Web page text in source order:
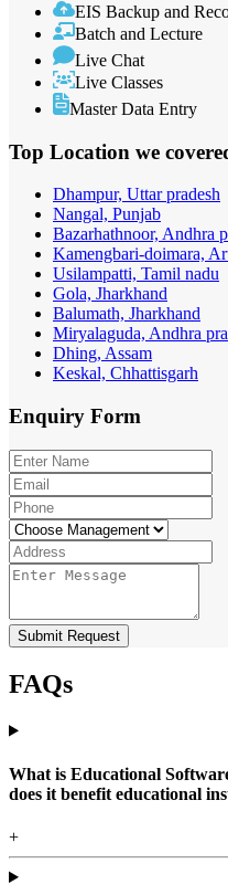
EIS Backup and
Batch and Lecture
Live Chat
Live Classes
Master Data Entry
Top Location we
Dhampur, Uttar pradesh
Nangal, Punjab
Bazarhathnoor, Andhra
Kamengbari-doimara,
Usilampatti, Tamil nadu
Gola, Jharkhand
Balumath, Jharkhand
Miryalaguda, Andhra
Dhing, Assam
Keskal, Chhattisgarh
Enquiry Form
Submit Request
FAQs
What is Educational
does it benefit educational
+